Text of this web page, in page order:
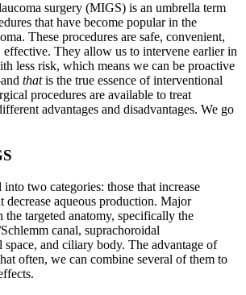
surgery (MIGS) is an umbrella term
that have become popular in the
These procedures are safe, convenient,
effective. They allow us to intervene earlier in
less risk, which means we can be proactive
thatis the true essence of interventional
procedures are available to treat
advantages and disadvantages. We go
two categories: those that increase
decrease aqueous production. Major
the targeted anatomy, specifically the
canal, suprachoroidal
space, and ciliary body. The advantage of
often, we can combine several of them to